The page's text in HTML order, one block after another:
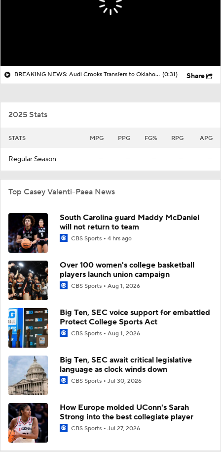
BREAKING NEWS: Audi Crooks Transfers to Oklahoma St (0:31) Share
2025 Stats
STATS MPG PPG FG% RPG APG
Regular Season — — — — —
Top Casey Valenti-Paea News
South Carolina guard Maddy McDaniel
will not return to team
CBS Sports 4 hrs ago
Over 100 women's college basketball
players launch union campaign
CBS Sports Aug 1, 2026
Big Ten, SEC voice support for embattled
Protect College Sports Act
CBS Sports Aug 1, 2026
Big Ten, SEC await critical legislative
language as clock winds down
CBS Sports Jul 30, 2026
How Europe molded UConn's Sarah
Strong into the best collegiate player
CBS Sports Jul 27, 2026